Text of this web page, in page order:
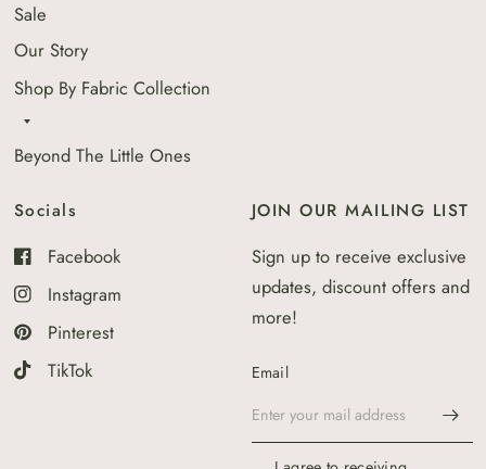
Sale
Our Story
Shop By Fabric Collection
Beyond The Little Ones
Socials
Facebook
Instagram
Pinterest
TikTok
JOIN OUR MAILING LIST
Sign up to receive exclusive
updates, discount offers and
more!
Email